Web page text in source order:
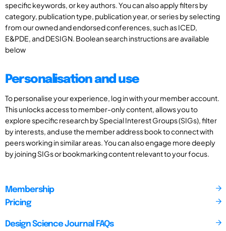
specific keywords, or key authors. You can also apply filters by
category, publication type, publication year, or series by selecting
from our owned and endorsed conferences, such as ICED,
E&PDE, and DESIGN. Boolean search instructions are available
below
Personalisation and use
To personalise your experience, log in with your member account.
This unlocks access to member-only content, allows you to
explore specific research by Special Interest Groups (SIGs), filter
by interests, and use the member address book to connect with
peers working in similar areas. You can also engage more deeply
by joining SIGs or bookmarking content relevant to your focus.
Membership
Pricing
Design Science Journal FAQs